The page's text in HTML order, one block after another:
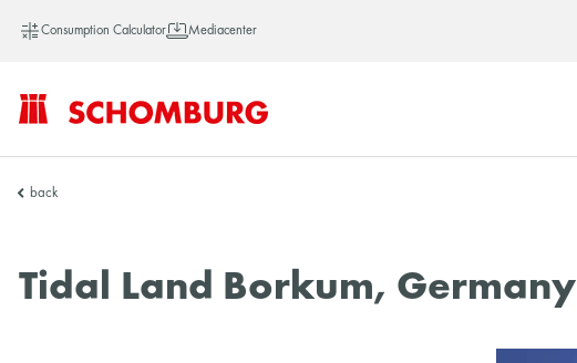
Consumption Calculator Mediacenter
SCHOMBURG
back
Tidal Land Borkum, Germany